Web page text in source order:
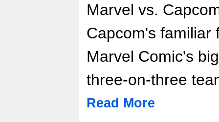
Marvel vs.
Capcom's familiar
Marvel Comic's
three-on-three
Read More